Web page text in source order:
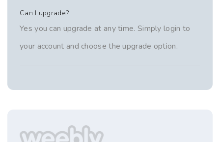
Can I upgrade?
Yes you can upgrade at any time. Simply login to
your account and choose the upgrade option.